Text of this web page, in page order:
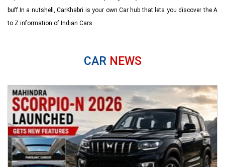
buff.In a nutshell, CarKhabri is your own Car hub that lets you discover the A
to Z information of Indian Cars.
CAR NEWS